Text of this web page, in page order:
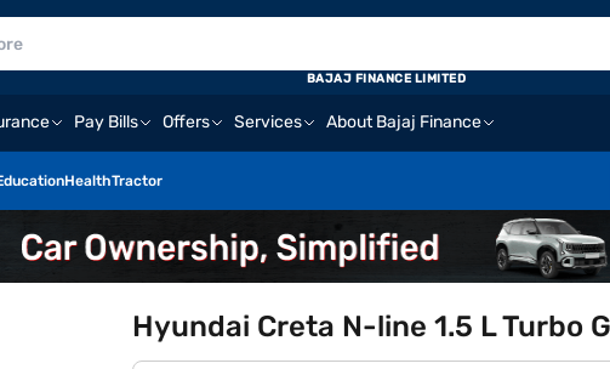
Pay Bills Offers Services About Bajaj Finance
HealthTractor
BAJAJ FINANCE LIMITED
Hyundai Creta N-line 1.5 L Turbo